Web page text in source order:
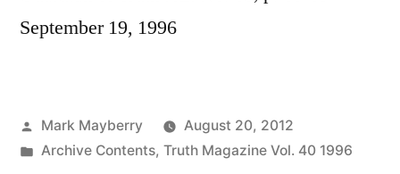
September 19, 1996
Posted
by
Mark Mayberry
August 20, 2012
Posted
Archive Contents, Truth Magazine Vol. 40 1996